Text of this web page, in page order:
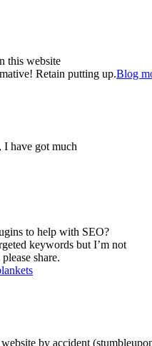
this website
Retain putting up.Blog
I have got much
to help with SEO?
keywords but I’m not
share.
by accident